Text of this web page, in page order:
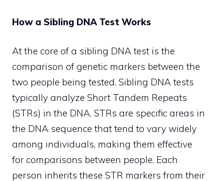
How a Sibling DNA Test Works
At the core of a sibling DNA test is the
comparison of genetic markers between the
two people being tested. Sibling DNA tests
typically analyze Short Tandem Repeats
(STRs) in the DNA. STRs are specific areas in
the DNA sequence that tend to vary widely
among individuals, making them effective
for comparisons between people. Each
person inherits these STR markers from their